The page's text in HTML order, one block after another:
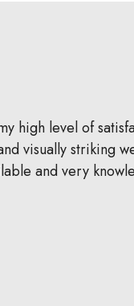
high level of
visually striking
and very